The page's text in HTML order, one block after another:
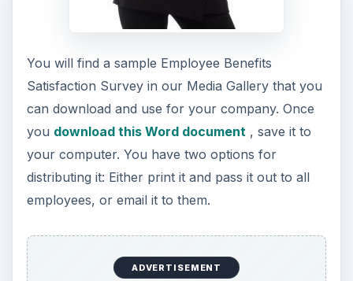
You will find a sample Employee Benefits
Satisfaction Survey in our Media Gallery that you
can download and use for your company. Once
you download this Word document, save it to
your computer. You have two options for
distributing it: Either print it and pass it out to all
employees, or email it to them.
ADVERTISEMENT